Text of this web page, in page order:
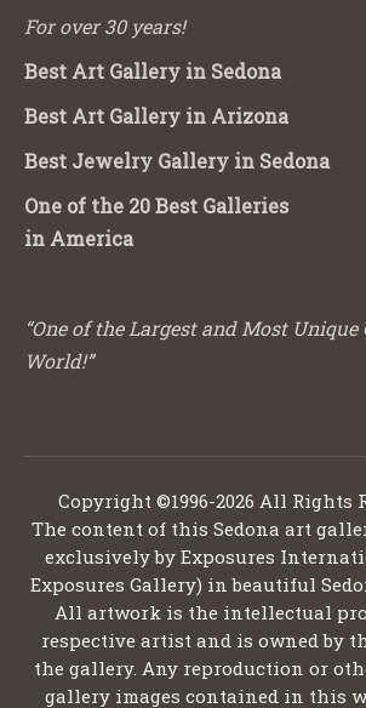
For over 30 years!
Best Art Gallery in Sedona
Best Art Gallery in Arizona
Best Jewelry Gallery in Sedona
One of the 20 Best Galleries
in America
“One of the Largest and Most
World!”
Copyright ©1996-2026 All Rights
The content of this Sedona art
exclusively by Exposures
Exposures Gallery) in beautiful
All artwork is the intellectual
respective artist and is owned by
the gallery. Any reproduction or
gallery images contained in this